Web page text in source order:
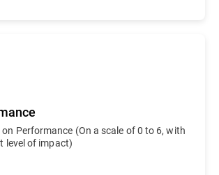
Performance (On a scale of 0 to 6, with
level of impact)